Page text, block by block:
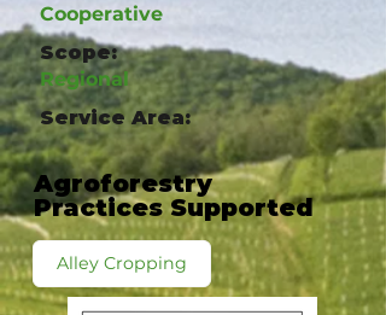
Cooperative
Scope:
Regional
Service Area:
Agroforestry
Practices Supported
Alley Cropping